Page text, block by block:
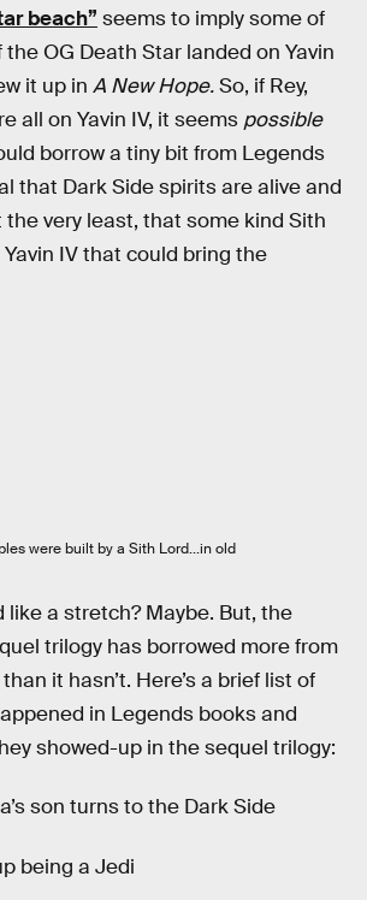
beach” seems to imply some of
OG Death Star landed on Yavin
it up in A New Hope.So, if Rey,
all on Yavin IV, it seems possible
borrow a tiny bit from Legends
that Dark Side spirits are alive and
the very least, that some kind Sith
IV that could bring the
were built by a Sith Lord...in old
like a stretch? Maybe. But, the
trilogy has borrowed more from
it hasn’t. Here’s a brief list of
in Legends books and
showed-up in the sequel trilogy:
son turns to the Dark Side
being a Jedi